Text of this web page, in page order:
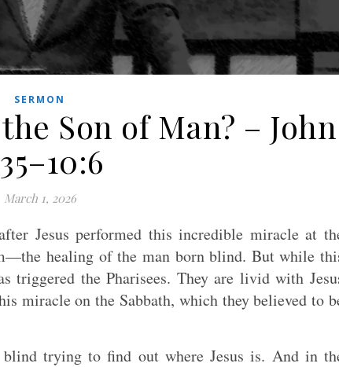
SERMON
Son of Man? – John
March 1, 2026
Jesus performed this incredible miracle at
healing of the man born blind. But while
triggered the Pharisees. They are livid with
miracle on the Sabbath, which they believed to
trying to find out where Jesus is. And in